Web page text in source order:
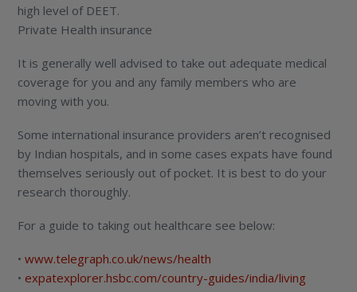
high level of DEET.
Private Health insurance
It is generally well advised to take out adequate medical
coverage for you and any family members who are
moving with you.
Some international insurance providers aren’t recognised
by Indian hospitals, and in some cases expats have found
themselves seriously out of pocket. It is best to do your
research thoroughly.
For a guide to taking out healthcare see below:
•www.telegraph.co.uk/news/health
• expatexplorer.hsbc.com/country-guides/india/living